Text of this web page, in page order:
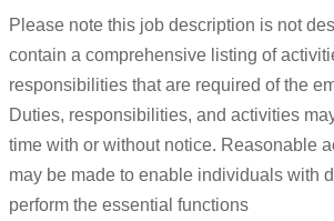
Please note this job description is not
contain a comprehensive listing of
responsibilities that are required of the
Duties, responsibilities, and activities
time with or without notice. Reasonable
may be made to enable individuals with
perform the essential functions